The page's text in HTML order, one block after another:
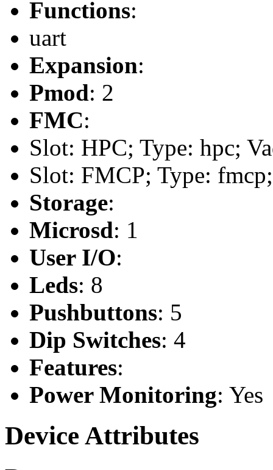
Functions:
uart
Expansion:
Pmod: 2
FMC:
Slot: HPC; Type: hpc;
Slot: FMCP; Type:
Storage:
Microsd: 1
User I/O:
Leds: 8
Pushbuttons: 5
Dip Switches: 4
Features:
Power Monitoring: Yes
Device Attributes